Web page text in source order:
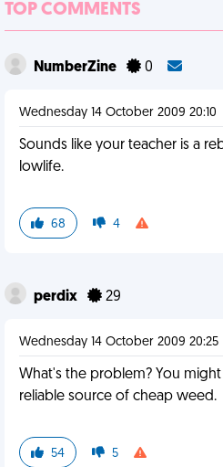
TOP COMMENTS
NumberZine 0
Wednesday 14 October 2009 20:10
Sounds like your teacher is a
lowlife.
68 4
perdix 29
Wednesday 14 October 2009 20:25
What's the problem? You
reliable source of cheap weed.
54 5